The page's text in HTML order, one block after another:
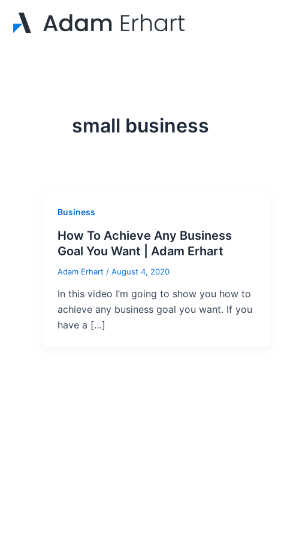
small business
Business
How To Achieve Any Business
Goal You Want | Adam Erhart
Adam Erhart / August 4, 2020
In this video I’m going to show you how to
achieve any business goal you want. If you
have a […]